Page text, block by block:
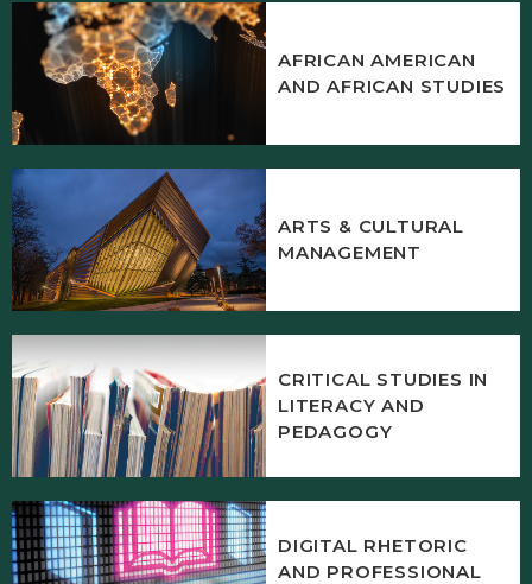
AFRICAN AMERICAN
AND AFRICAN STUDIES
ARTS & CULTURAL
MANAGEMENT
CRITICAL STUDIES IN
LITERACY AND
PEDAGOGY
DIGITAL RHETORIC
AND PROFESSIONAL